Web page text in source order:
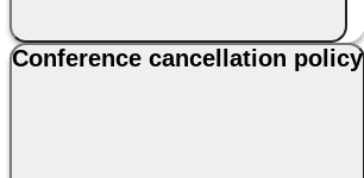
Conference cancellation policy